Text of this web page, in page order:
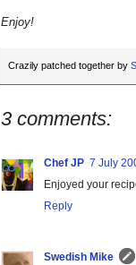
Enjoy!
Crazily patched together by
3 comments:
Chef JP 7 July
Enjoyed your
Reply
Swedish Mike